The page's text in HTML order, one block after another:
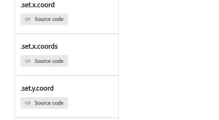
.set.x.coord
Source code
.set.x.coords
Source code
.set.y.coord
Source code